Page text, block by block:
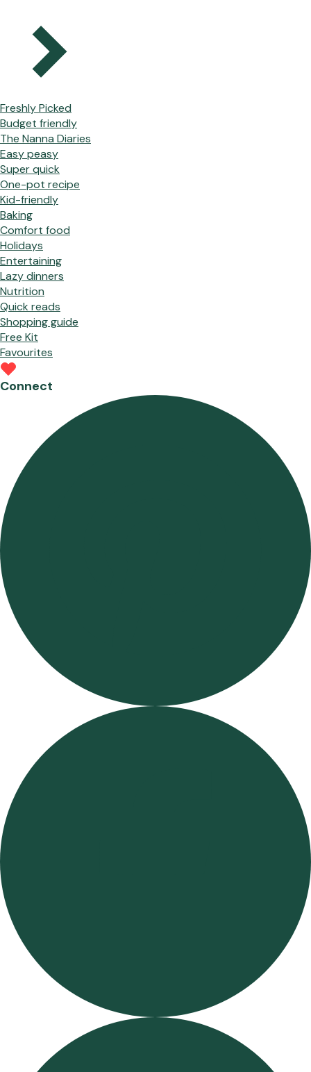
Freshly Picked
Budget friendly
The Nanna Diaries
Easy peasy
Super quick
One-pot recipe
Kid-friendly
Baking
Comfort food
Holidays
Entertaining
Lazy dinners
Nutrition
Quick reads
Shopping guide
Free Kit
Favourites
Connect